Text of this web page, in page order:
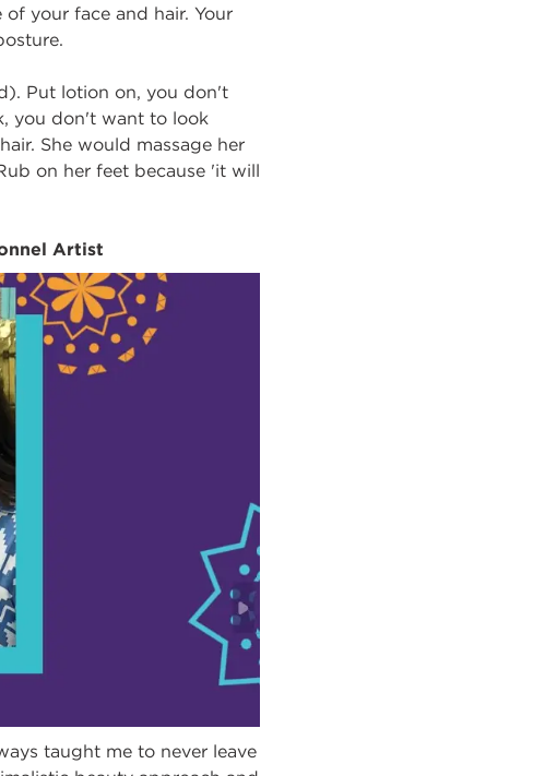
your face and hair. Your
Put lotion on, you don't
you don't want to look
She would massage her
on her feet because 'it will
Artist
taught me to never leave